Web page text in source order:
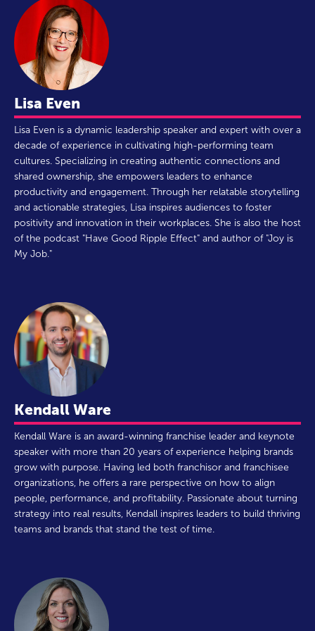
Lisa Even
Lisa Even is a dynamic leadership speaker and expert with over a
decade of experience in cultivating high-performing team
cultures. Specializing in creating authentic connections and
shared ownership, she empowers leaders to enhance
productivity and engagement. Through her relatable storytelling
and actionable strategies, Lisa inspires audiences to foster
positivity and innovation in their workplaces. She is also the host
of the podcast "Have Good Ripple Effect" and author of "Joy is
My Job."
Kendall Ware
Kendall Ware is an award-winning franchise leader and keynote
speaker with more than 20 years of experience helping brands
grow with purpose. Having led both franchisor and franchisee
organizations, he offers a rare perspective on how to align
people, performance, and profitability. Passionate about turning
strategy into real results, Kendall inspires leaders to build thriving
teams and brands that stand the test of time.